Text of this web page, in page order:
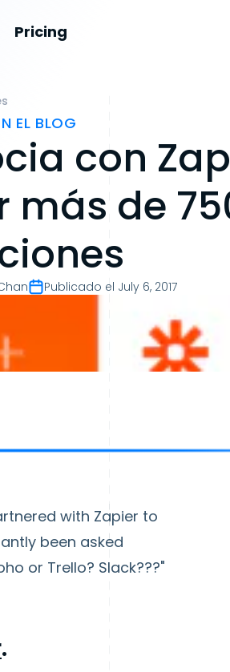
Pricing
EL BLOG
con
de
Publicado el July 6, 2017
with Zapier to
been asked
or Trello? Slack???"
.